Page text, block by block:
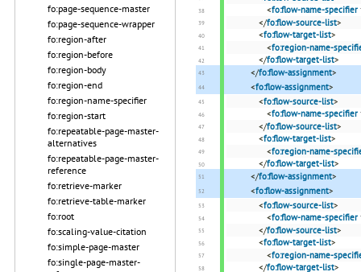
fo:page-sequence-master
fo:page-sequence-wrapper
fo:region-after
fo:region-before
fo:region-body
fo:region-end
fo:region-name-specifier
fo:region-start
fo:repeatable-page-master-
alternatives
fo:repeatable-page-master-
reference
fo:retrieve-marker
fo:retrieve-table-marker
fo:root
fo:scaling-value-citation
fo:simple-page-master
fo:single-page-master-
<fo:flow-name-specifier
</fo:flow-source-list>
<fo:flow-target-list>
<fo:region-name-
</fo:flow-target-list>
</fo:flow-assignment>
<fo:flow-assignment>
<fo:flow-source-list>
<fo:flow-name-specifier
</fo:flow-source-list>
<fo:flow-target-list>
<fo:region-name-
</fo:flow-target-list>
</fo:flow-assignment>
<fo:flow-assignment>
<fo:flow-source-list>
<fo:flow-name-specifier
</fo:flow-source-list>
<fo:flow-target-list>
<fo:region-name-
</fo:flow-target-list>